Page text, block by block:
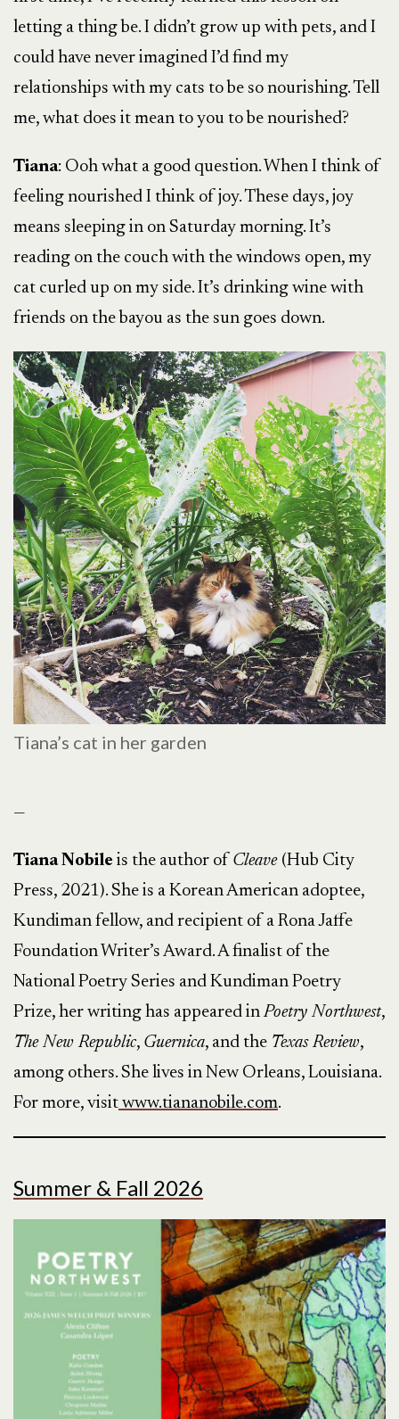
letting a thing be. I didn’t grow up with pets, and I
could have never imagined I’d find my
relationships with my cats to be so nourishing. Tell
me, what does it mean to you to be nourished?
Tiana: Ooh what a good question. When I think of
feeling nourished I think of joy. These days, joy
means sleeping in on Saturday morning. It’s
reading on the couch with the windows open, my
cat curled up on my side. It’s drinking wine with
friends on the bayou as the sun goes down.
Tiana’s cat in her garden
—
Tiana Nobile is the author of Cleave (Hub City
Press, 2021). She is a Korean American adoptee,
Kundiman fellow, and recipient of a Rona Jaffe
Foundation Writer’s Award. A finalist of the
National Poetry Series and Kundiman Poetry
Prize, her writing has appeared inPoetry Northwest,
The New Republic, Guernica, and the Texas Review,
among others. She lives in New Orleans, Louisiana.
For more, visit www.tiananobile.com.
Summer & Fall 2026